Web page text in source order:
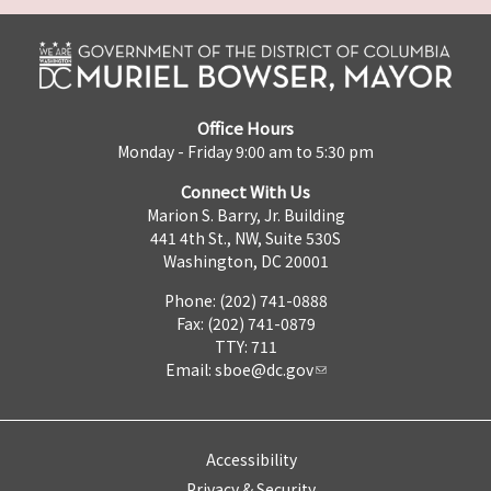
Office Hours
Monday - Friday 9:00 am to 5:30 pm
Connect With Us
Marion S. Barry, Jr. Building
441 4th St., NW, Suite 530S
Washington, DC 20001
Phone: (202) 741-0888
Fax: (202) 741-0879
TTY: 711
Email: sboe@dc.gov
Accessibility